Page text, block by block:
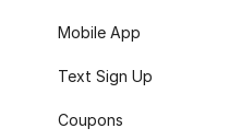
Mobile App
Text Sign Up
Coupons